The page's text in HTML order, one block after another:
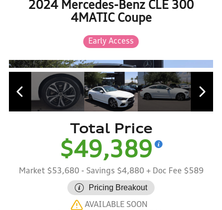
2024 Mercedes-Benz CLE 300
4MATIC Coupe
Early Access
Total Price
$49,389
Market $53,680 - Savings $4,880 + Doc Fee $589
Pricing Breakout
AVAILABLE SOON